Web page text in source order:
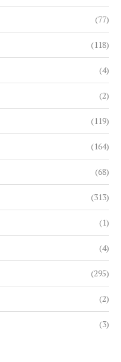
(77)
(118)
(4)
(2)
(119)
(164)
(68)
(313)
(1)
(4)
(295)
(2)
(3)